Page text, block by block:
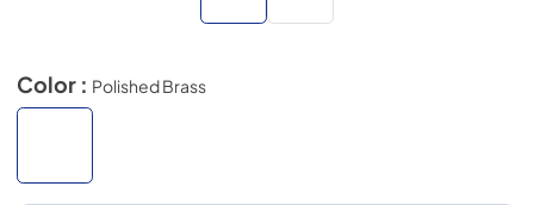
Color : Polished Brass